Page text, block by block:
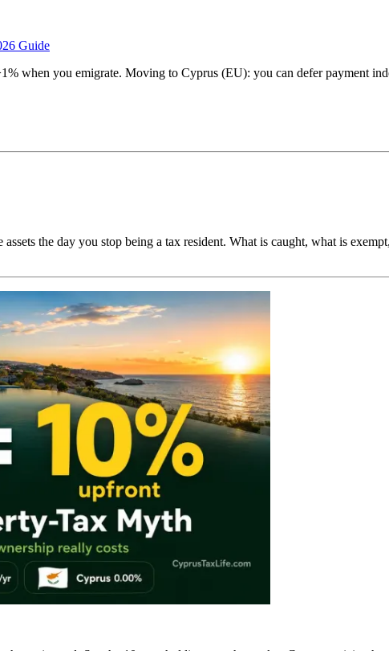
Guide
when you emigrate. Moving to Cyprus (EU): you can defer payment
the day you stop being a tax resident. What is caught, what is